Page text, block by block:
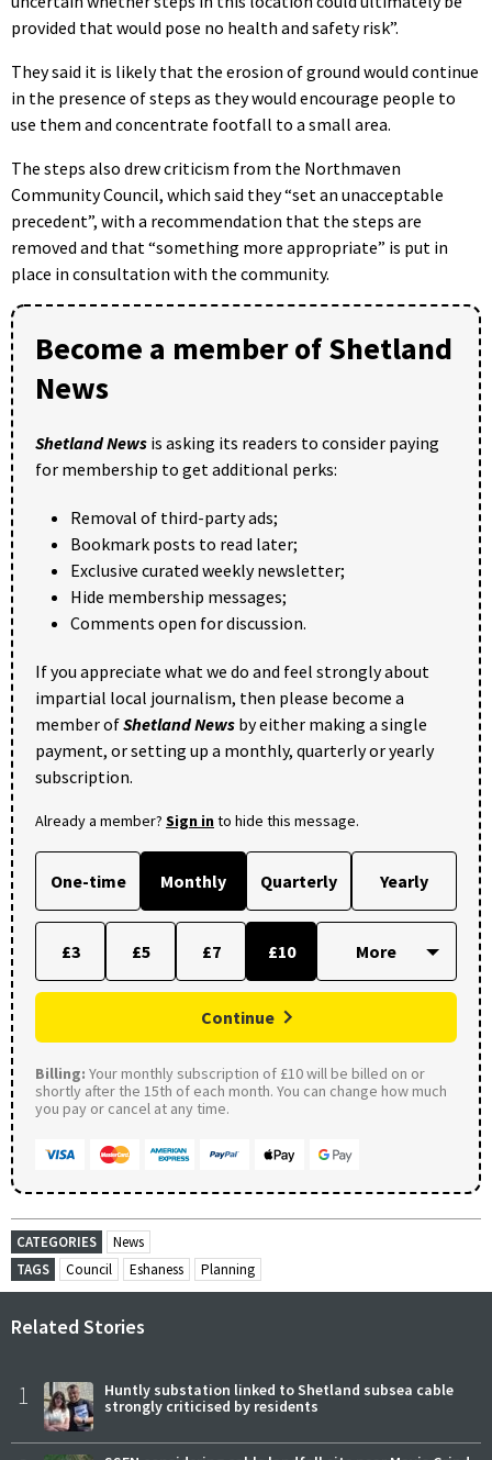
provided that would pose no health and safety risk”.
They said it is likely that the erosion of ground would continue
in the presence of steps as they would encourage people to
use them and concentrate footfall to a small area.
The steps also drew criticism from the Northmaven
Community Council, which said they “set an unacceptable
precedent”, with a recommendation that the steps are
removed and that “something more appropriate” is put in
place in consultation with the community.
Become a member of Shetland
News
Shetland News is asking its readers to consider paying
for membership to get additional perks:
Removal of third-party ads;
Bookmark posts to read later;
Exclusive curated weekly newsletter;
Hide membership messages;
Comments open for discussion.
If you appreciate what we do and feel strongly about
impartial local journalism, then please become a
member ofShetland News by either making a single
payment, or setting up a monthly, quarterly or yearly
subscription.
Already a member? Sign into hide this message.
One-time Monthly Quarterly Yearly
£3 £5 £7 £10
Continue
Billing: Your monthly subscription of £10 will be billed on or
shortly after the 15th of each month. You can change how much
you pay or cancel at any time.
CATEGORIES
News
TAGS
Council Eshaness Planning
Related Stories
1
Huntly substation linked to Shetland subsea cable
strongly criticised by residents